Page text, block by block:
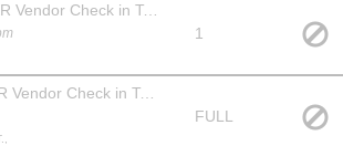
Whoopie Pie OTHER Vendor Check in Tent (Merchants Row): Check in vendors, distribute water
1
Whoopie Pie BAKER Vendor Check in Tent (Center Street): Check in vendors, distribute water
FULL